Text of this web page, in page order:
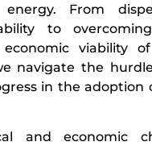
energy. From
to
viability of
navigate the
in the adoption
and economic